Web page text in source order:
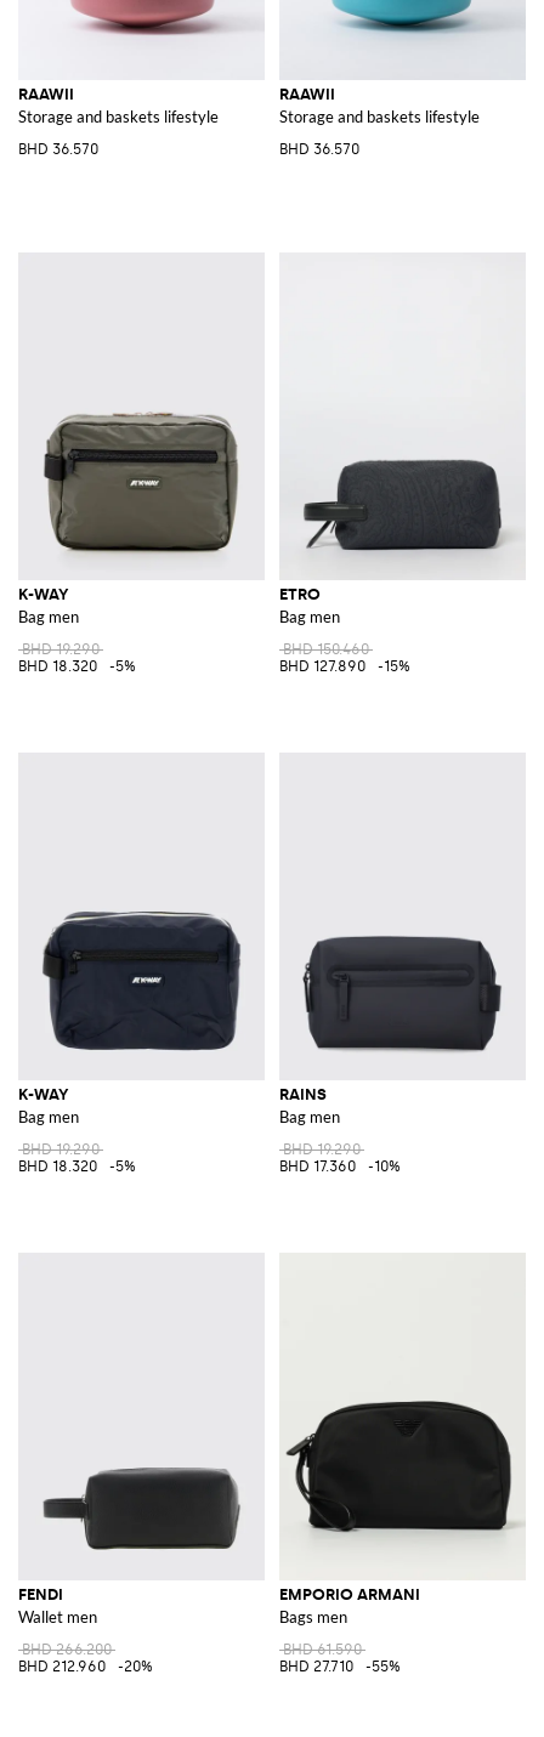
RAAWII
Storage and baskets lifestyle
BHD 36.570
RAAWII
Storage and baskets lifestyle
BHD 36.570
K-WAY
Bag men
BHD 19.290
BHD 18.320
-5%
ETRO
Bag men
BHD 150.460
BHD 127.890
-15%
K-WAY
Bag men
BHD 19.290
BHD 18.320
-5%
RAINS
Bag men
BHD 19.290
BHD 17.360
-10%
FENDI
Wallet men
BHD 266.200
BHD 212.960
-20%
EMPORIO ARMANI
Bags men
BHD 61.590
BHD 27.710
-55%